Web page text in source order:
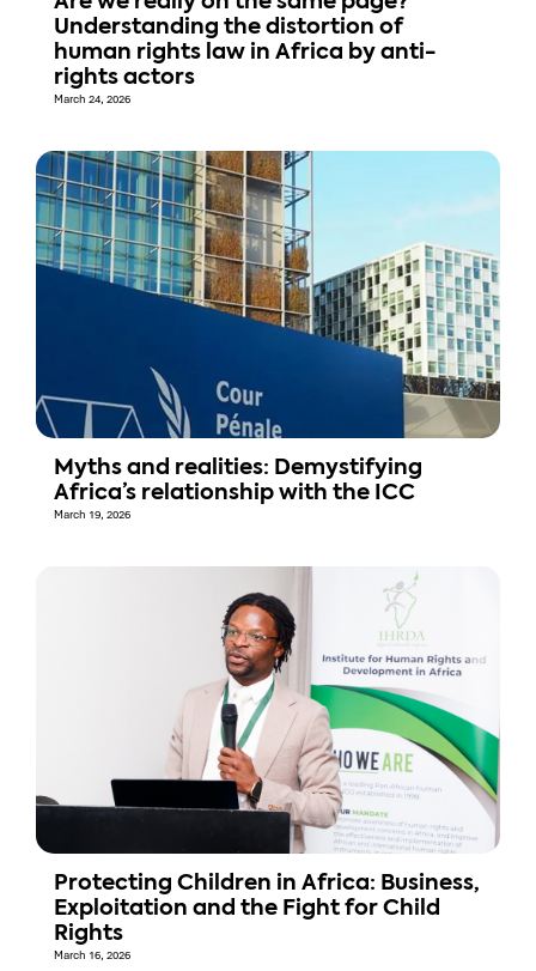
Understanding the distortion of
human rights law in Africa by anti-
rights actors
March 24, 2026
Myths and realities: Demystifying
Africa’s relationship with the ICC
March 19, 2026
Protecting Children in Africa: Business,
Exploitation and the Fight for Child
Rights
March 16, 2026